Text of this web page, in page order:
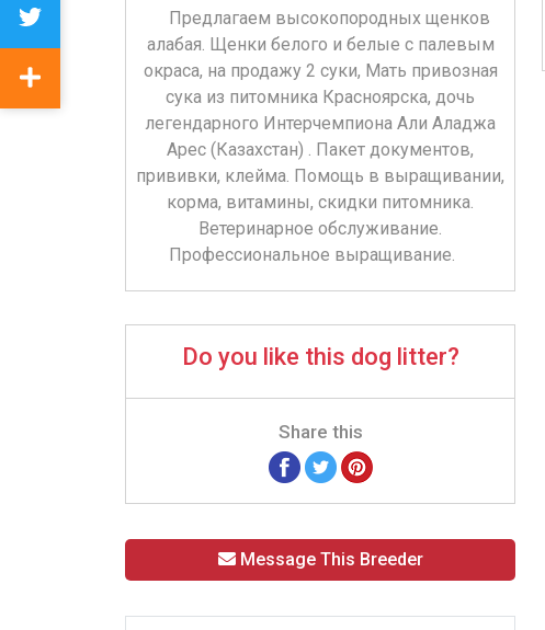
Предлагаем высокопородных щенков
алабая. Щенки белого и белые с палевым
окраса, на продажу 2 суки, Мать привозная
сука из питомника Красноярска, дочь
легендарного Интерчемпиона Али Аладжа
Арес (Казахстан) . Пакет документов,
прививки, клейма. Помощь в выращивании,
корма, витамины, скидки питомника.
Ветеринарное обслуживание.
Профессиональное выращивание.
Do you like this dog litter?
Share this
Message This Breeder